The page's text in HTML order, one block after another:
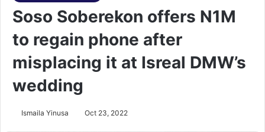
Soso Soberekon offers N1M
to regain phone after
misplacing it at Isreal DMW’s
wedding
Ismaila Yinusa Oct 23, 2022